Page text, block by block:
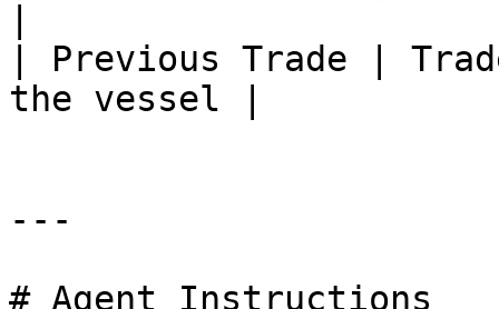
| Previous Trade |
the vessel |
---
# Agent Instructions